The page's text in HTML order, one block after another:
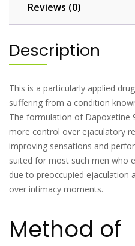
Reviews (0)
Description
This is a particularly applied
suffering from a condition
The formulation of Dapoxetine
more control over ejaculatory
improving sensations and
suited for most such men who
due to preoccupied ejaculation
over intimacy moments.
Method of